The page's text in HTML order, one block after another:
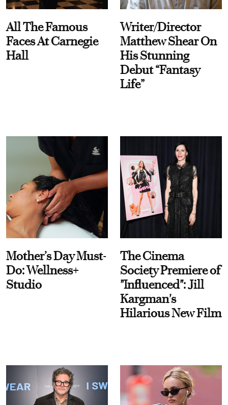
All The Famous
Faces At Carnegie
Hall
Writer/Director
Matthew Shear On
His Stunning
Debut “Fantasy
Life”
Mother’s Day Must-
Do: Wellness+
Studio
The Cinema
Society Premiere of
"Influenced": Jill
Kargman's
Hilarious New Film